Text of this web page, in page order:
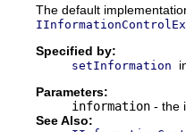
The default
Specified by:
setInformation
Parameters:
information - the
See Also: